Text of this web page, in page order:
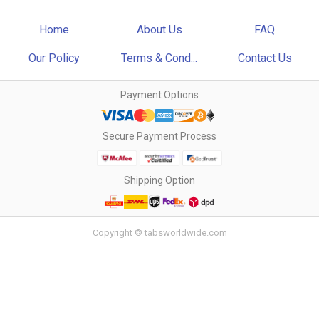
Home About Us FAQ
Our Policy Terms & Cond... Contact Us
Payment Options
Secure Payment Process
Shipping Option
Copyright © tabsworldwide.com